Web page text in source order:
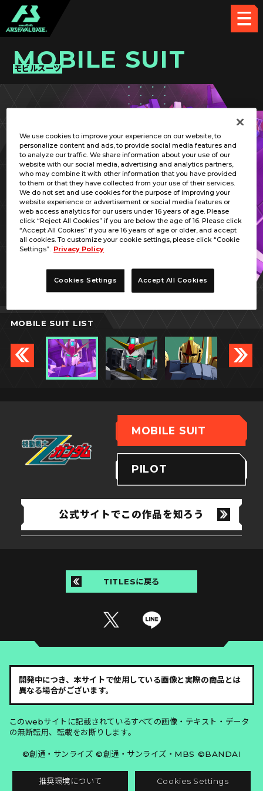
MOBILE SUIT
モビルスーツ
RELATED PILOT
Zガンダム
(バイオセンサー)
MOBILE SUIT LIST
MOBILE SUIT
PILOT
公式サイトでこの作品を知ろう
TITLESに戻る
開発中につき、本サイトで使用している画像と実際の商品とは
異なる場合がございます。
このwebサイトに記載されているすべての画像・テキスト・データ
の無断転用、転載をお断りします。
©創通・サンライズ ©創通・サンライズ・MBS ©BANDAI
推奨環境について Cookies Settings
We use cookies to improve your experience on our website, to
personalize content and ads, to provide social media features and
to analyze our traffic. We share information about your use of our
website with our social media, advertising and analytics partners,
who may combine it with other information that you have provided
to them or that they have collected from your use of their services.
We do not set and use cookies for the purpose of improving your
website experience or advertisement or social media features or
web access analytics for our users under 16 years of age. Please
click “Reject All Cookies” if you are below the age of 16. Please click
“Accept All Cookies” if you are 16 years of age or older, and accept
all cookies. To customize your cookie settings, please click “Cookie
Settings”. Privacy Policy
Cookies Settings Accept All Cookies